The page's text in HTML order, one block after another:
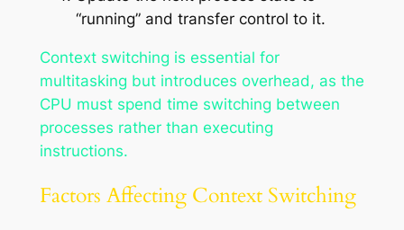
“running” and transfer control to it.
Context switching is essential for
multitasking but introduces overhead, as the
CPU must spend time switching between
processes rather than executing
instructions.
Factors Affecting Context Switching